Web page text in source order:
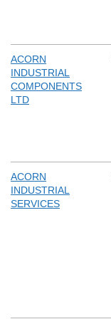
ACORN
INDUSTRIAL
COMPONENTS
LTD
ACORN
INDUSTRIAL
SERVICES